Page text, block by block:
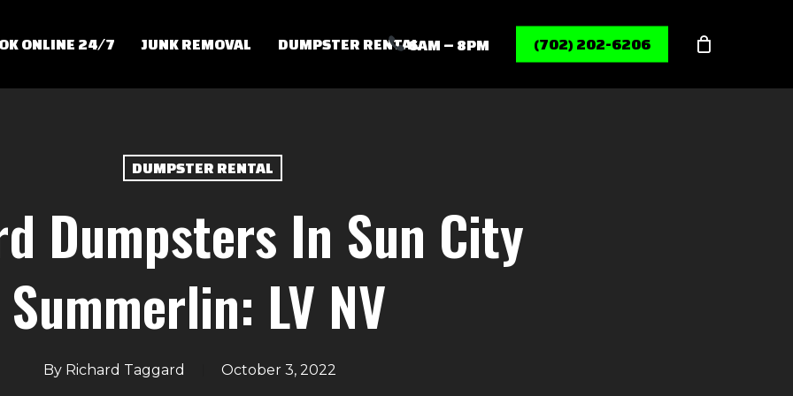
ONLINE 24/7 JUNK REMOVAL DUMPSTER RENTAL6AM – 8PM (702) 202-6206
DUMPSTER RENTAL
Dumpsters In Sun City
Summerlin: LV NV
By Richard Taggard October 3, 2022